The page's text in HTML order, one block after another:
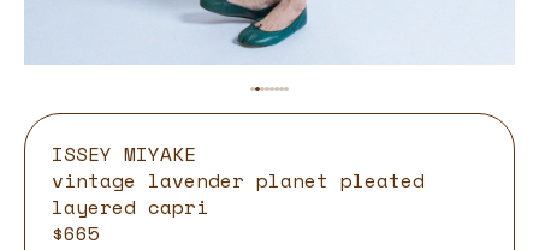
ISSEY MIYAKE
vintage lavender planet pleated
layered capri
$665